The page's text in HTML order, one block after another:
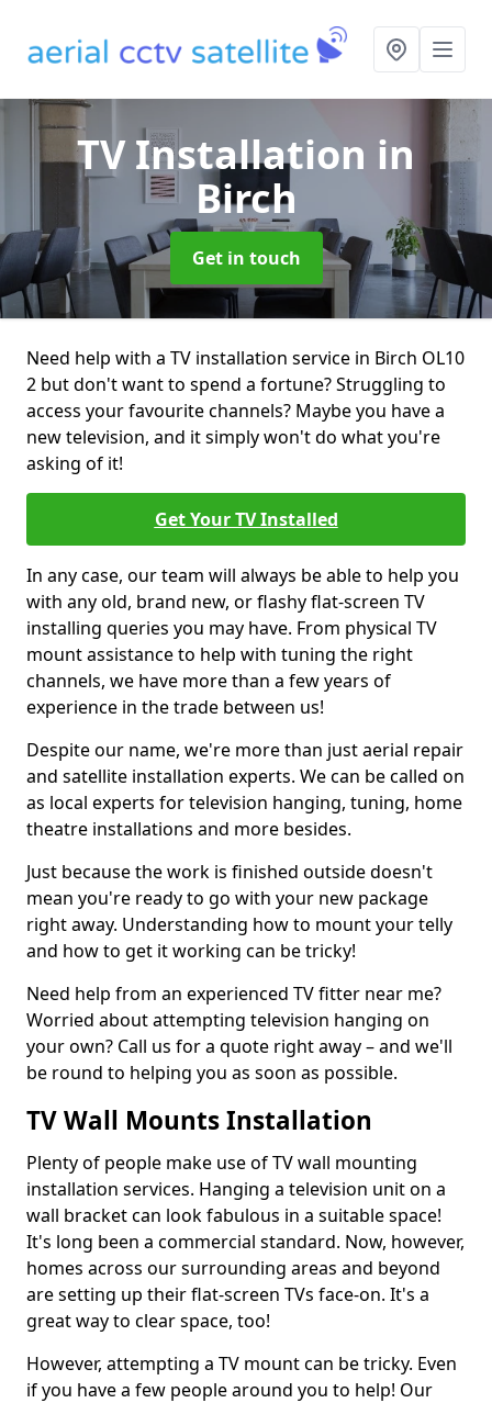
TV Installation in
Birch
Get in touch
Need help with a TV installation service in Birch OL10
2 but don't want to spend a fortune? Struggling to
access your favourite channels? Maybe you have a
new television, and it simply won't do what you're
asking of it!
Get Your TV Installed
In any case, our team will always be able to help you
with any old, brand new, or flashy flat-screen TV
installing queries you may have. From physical TV
mount assistance to help with tuning the right
channels, we have more than a few years of
experience in the trade between us!
Despite our name, we're more than just aerial repair
and satellite installation experts. We can be called on
as local experts for television hanging, tuning, home
theatre installations and more besides.
Just because the work is finished outside doesn't
mean you're ready to go with your new package
right away. Understanding how to mount your telly
and how to get it working can be tricky!
Need help from an experienced TV fitter near me?
Worried about attempting television hanging on
your own? Call us for a quote right away – and we'll
be round to helping you as soon as possible.
TV Wall Mounts Installation
Plenty of people make use of TV wall mounting
installation services. Hanging a television unit on a
wall bracket can look fabulous in a suitable space!
It's long been a commercial standard. Now, however,
homes across our surrounding areas and beyond
are setting up their flat-screen TVs face-on. It's a
great way to clear space, too!
However, attempting a TV mount can be tricky. Even
if you have a few people around you to help! Our